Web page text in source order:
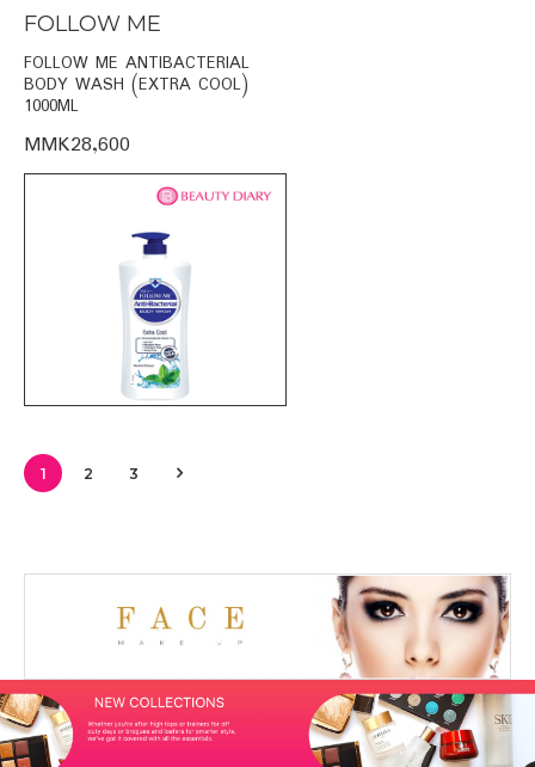
FOLLOW ME
FOLLOW ME ANTIBACTERIAL
BODY WASH (EXTRA COOL)
1000ML
MMK28,600
1 2 3